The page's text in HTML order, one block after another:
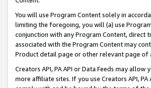
You will use Program Content solely in
limiting the foregoing, you will (a) use
conjunction with any Program Content, direct
associated with the Program Content may
Product detail page or other relevant page of
Creators API, PA API or Data Feeds may
more affiliate sites. If you use Creators API,